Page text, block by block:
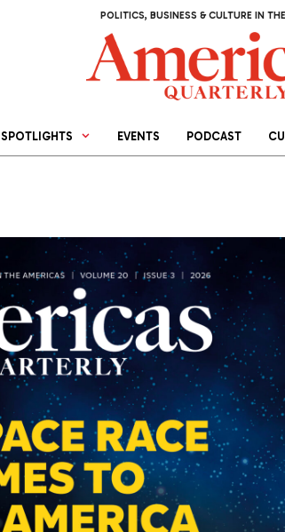
POLITICS, BUSINESS & CULTURE IN
SPOTLIGHTS EVENTS PODCAST